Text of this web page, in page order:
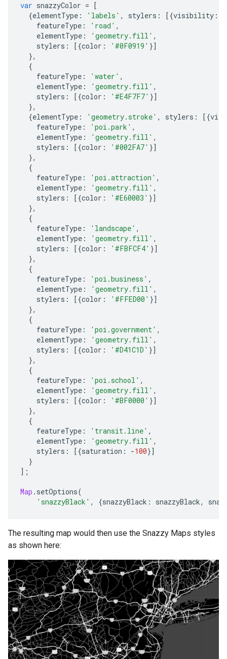
var snazzyColor =
[
{elementType : 'labels' , stylers : [{visibility :
featureType : 'road' ,
elementType : 'geometry.fill' ,
stylers : [{color : '#0F0919' }]
},
{
featureType : 'water' ,
elementType : 'geometry.fill' ,
stylers : [{color : '#E4F7F7' }]
},
{elementType : 'geometry.stroke' , stylers : [{
featureType : 'poi.park' ,
elementType : 'geometry.fill' ,
stylers : [{color : '#002FA7' }]
},
{
featureType : 'poi.attraction' ,
elementType : 'geometry.fill' ,
stylers : [{color : '#E60003' }]
},
{
featureType : 'landscape' ,
elementType : 'geometry.fill' ,
stylers : [{color : '#FBFCF4' }]
},
{
featureType : 'poi.business' ,
elementType : 'geometry.fill' ,
stylers : [{color : '#FFED00' }]
},
{
featureType : 'poi.government' ,
elementType : 'geometry.fill' ,
stylers : [{color : '#D41C1D' }]
},
{
featureType : 'poi.school' ,
elementType : 'geometry.fill' ,
stylers : [{color : '#BF0000' }]
},
{
featureType : 'transit.line' ,
elementType : 'geometry.fill' ,
stylers : [{saturation : -100}]
}
];
Map . setOptions(
'snazzyBlack' , {snazzyBlack : snazzyBlack,
The resulting map would then use the Snazzy Maps styles
as shown here: